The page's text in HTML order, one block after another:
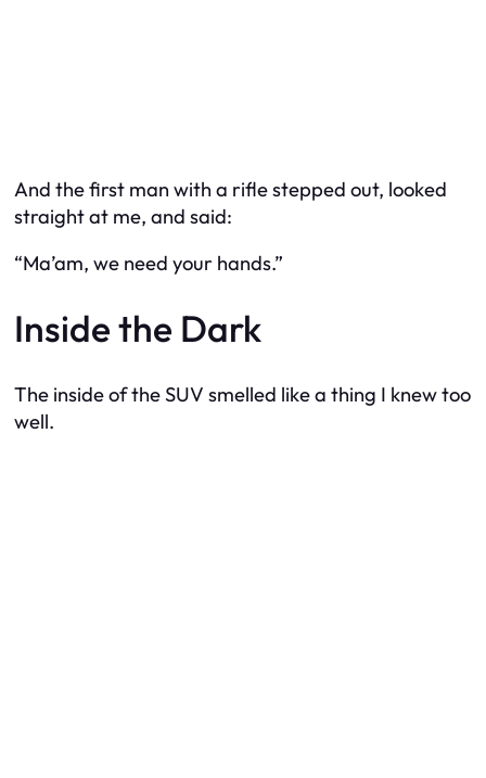
And the first man with a rifle stepped out, looked
straight at me, and said:
“Ma’am, we need your hands.”
Inside the Dark
The inside of the SUV smelled like a thing I knew too
well.